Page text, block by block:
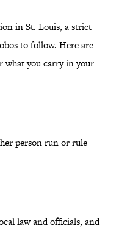
in St. Louis, a strict
to follow. Here are
what you carry in your
person run or rule
law and officials, and